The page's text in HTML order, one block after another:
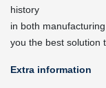
history
in both
you the best solution
Extra information